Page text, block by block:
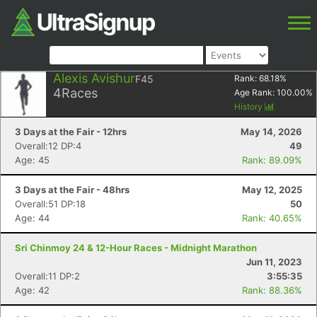
Alexis AvishurF45
4Races
Rank: 68.18%
Age Rank: 100.00%
History
3 Days at the Fair - 12hrs
May 14, 2026
Overall:12 DP:4
49
Age: 45
Rank: 89.09%
3 Days at the Fair - 48hrs
May 12, 2025
Overall:51 DP:18
50
Age: 44
Rank: 40.65%
Sri Chinmoy 24 & 12-Hour Races - Midnight Marathon
Jun 11, 2023
Overall:11 DP:2
3:55:35
Age: 42
Rank: 88.36%